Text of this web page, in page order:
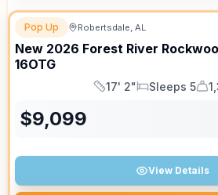
Pop Up Robertsdale, AL
New 2026 Forest River
16OTG
Length
17' 2"
Sleeps
Sleeps 5
Dry
$9,099
View Details